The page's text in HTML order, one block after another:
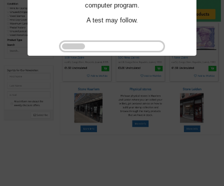
computer program.
A test may follow.